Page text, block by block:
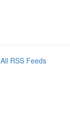
All RSS Feeds